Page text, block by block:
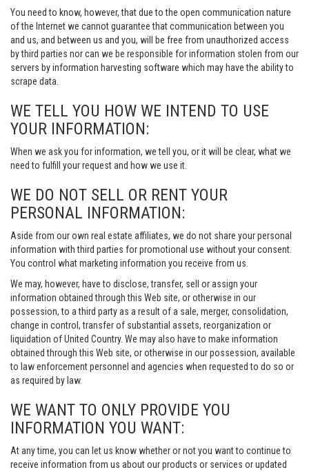
You need to know, however, that due to the open communication nature
of the Internet we cannot guarantee that communication between you
and us, and between us and you, will be free from unauthorized access
by third parties nor can we be responsible for information stolen from our
servers by information harvesting software which may have the ability to
scrape data.
WE TELL YOU HOW WE INTEND TO USE
YOUR INFORMATION:
When we ask you for information, we tell you, or it will be clear, what we
need to fulfill your request and how we use it.
WE DO NOT SELL OR RENT YOUR
PERSONAL INFORMATION:
Aside from our own real estate affiliates, we do not share your personal
information with third parties for promotional use without your consent.
You control what marketing information you receive from us.
We may, however, have to disclose, transfer, sell or assign your
information obtained through this Web site, or otherwise in our
possession, to a third party as a result of a sale, merger, consolidation,
change in control, transfer of substantial assets, reorganization or
liquidation of United Country. We may also have to make information
obtained through this Web site, or otherwise in our possession, available
to law enforcement personnel and agencies when requested to do so or
as required by law.
WE WANT TO ONLY PROVIDE YOU
INFORMATION YOU WANT:
At any time, you can let us know whether or not you want to continue to
receive information from us about our products or services or updated